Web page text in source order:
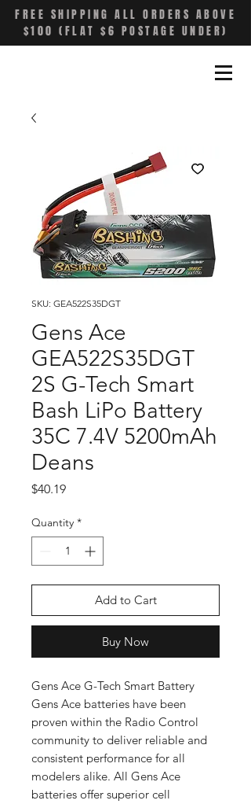
FREE SHIPPING ALL ORDERS ABOVE
$100 (FLAT $6 POSTAGE UNDER)
SKU: GEA522S35DGT
Gens Ace
GEA522S35DGT
2S G-Tech Smart
Bash LiPo Battery
35C 7.4V 5200mAh
Deans
$40.19Price
Quantity *
Add to Cart
Buy Now
Gens Ace G-Tech Smart Battery
Gens Ace batteries have been
proven within the Radio Control
community to deliver reliable and
consistent performance for all
modelers alike. All Gens Ace
batteries offer superior cell